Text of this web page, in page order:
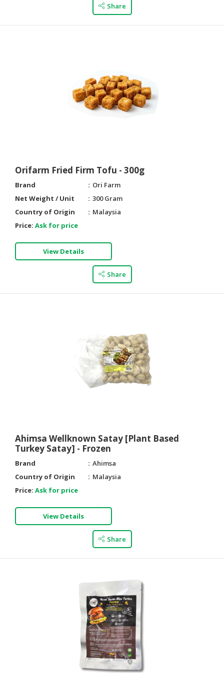
Share
Orifarm Fried Firm Tofu - 300g
Brand
Ori Farm
Net Weight / Unit
300 Gram
Country of Origin
Malaysia
Price: Ask for price
View Details
Share
Ahimsa Wellknown Satay [Plant Based
Turkey Satay] - Frozen
Brand
Ahimsa
Country of Origin
Malaysia
Price: Ask for price
View Details
Share